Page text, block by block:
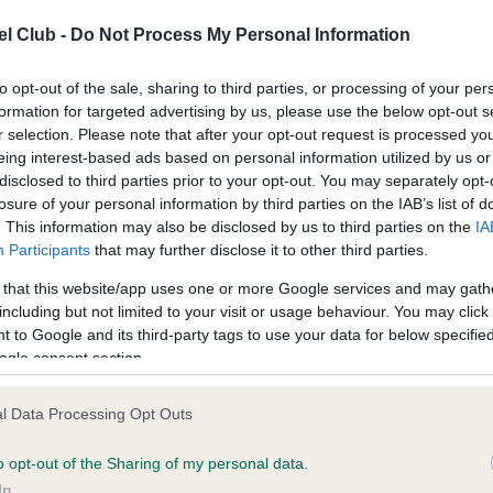
Club - Do Not Process My Personal Information
opt-out of the sale, sharing to third parties, or processing of your
for targeted advertising by us, please use the below opt-out
selection. Please note that after your opt-out request is processed
interest-based ads based on personal information utilized by us
to third parties prior to your opt-out. You may separately
of your personal information by third parties on the IAB’s list of
This information may also be disclosed by us to third parties on the
Participants that may further disclose it to other third parties.
that this website/app uses one or more Google services and may
but not limited to your visit or usage behaviour. You may
to Google and its third-party tags to use your data for below
consent section.
Data Processing Opt Outs
opt-out of the Sharing of my personal data.
in our
. Some tests may be newly
time with scientific evidence, some dogs may not yet fully
on our system to
the owner to
BVA/KC/ISDS Eye Scheme
Our records indicate this
meet The Kennel Club
confirm if it has been